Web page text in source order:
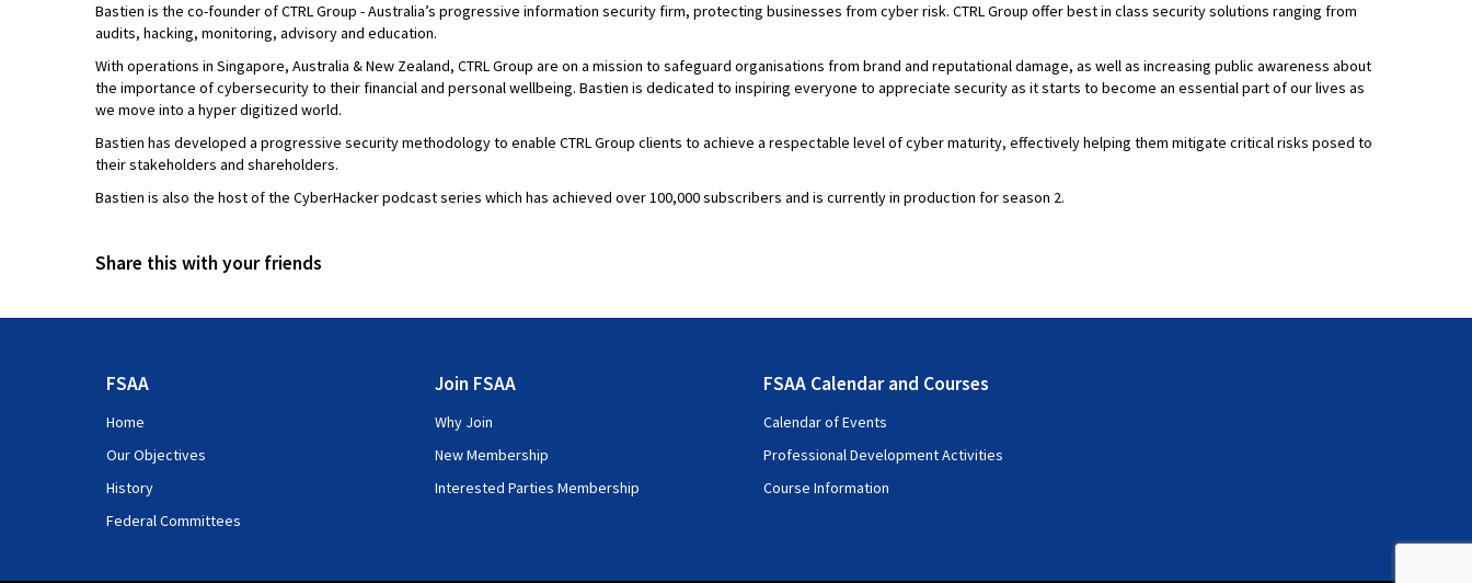
Bastien is the co-founder of CTRL Group - Australia’s progressive information security firm, protecting businesses from cyber risk. CTRL Group offer best in class security solutions ranging from
audits, hacking, monitoring, advisory and education.
With operations in Singapore, Australia & New Zealand, CTRL Group are on a mission to safeguard organisations from brand and reputational damage, as well as increasing public awareness about
the importance of cybersecurity to their financial and personal wellbeing. Bastien is dedicated to inspiring everyone to appreciate security as it starts to become an essential part of our lives as
we move into a hyper digitized world.
Bastien has developed a progressive security methodology to enable CTRL Group clients to achieve a respectable level of cyber maturity, effectively helping them mitigate critical risks posed to
their stakeholders and shareholders.
Bastien is also the host of the CyberHacker podcast series which has achieved over 100,000 subscribers and is currently in production for season 2.
Share this with your friends
FSAA
Home
Our Objectives
History
Federal Committees
Join FSAA
Why Join
New Membership
Interested Parties Membership
FSAA Calendar and Courses
Calendar of Events
Professional Development Activities
Course Information